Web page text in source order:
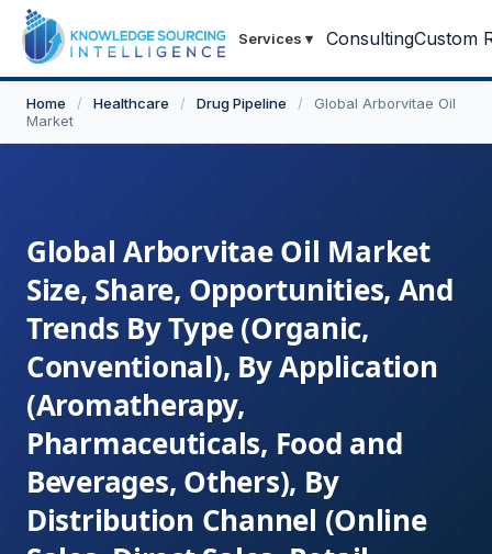
Services ▾ ConsultingCustom
Home / Healthcare / Drug Pipeline /
Global Arborvitae Oil
Market
Global Arborvitae Oil Market
Size, Share, Opportunities, And
Trends By Type (Organic,
Conventional), By Application
(Aromatherapy,
Pharmaceuticals, Food and
Beverages, Others), By
Distribution Channel (Online